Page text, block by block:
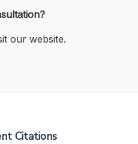
our website.
Citations